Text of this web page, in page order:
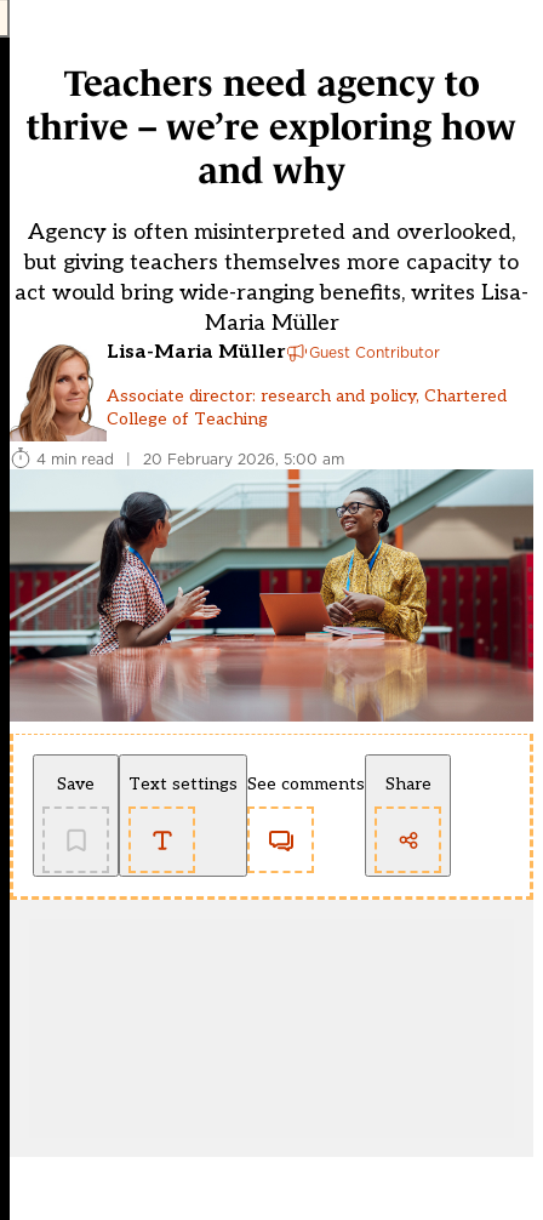
Teachers need agency to
thrive – we’re exploring how
and why
Agency is often misinterpreted and overlooked,
but giving teachers themselves more capacity to
act would bring wide-ranging benefits, writes Lisa-
Maria Müller
Lisa-Maria Müller Guest Contributor
Associate director: research and policy, Chartered
College of Teaching
4 min read
| 20 February 2026, 5:00 am
Save Text settings See comments Share